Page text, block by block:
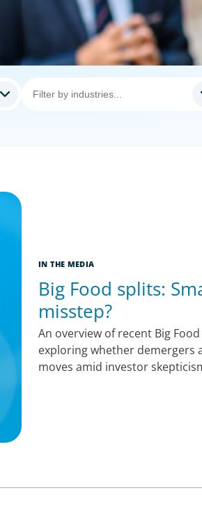
IN THE MEDIA
Big Food splits:
misstep?
An overview of recent Big
exploring whether
moves amid investor